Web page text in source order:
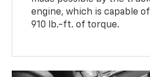
engine, which is capable
910 lb.-ft. of torque.